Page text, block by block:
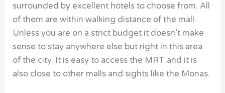
surrounded by excellent hotels to choose from. All
of them are within walking distance of the mall.
Unless you are on a strict budget it doesn’t make
sense to stay anywhere else but right in this area
of the city. It is easy to access the MRT and it is
also close to other malls and sights like the Monas.